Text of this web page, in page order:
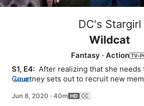
DC's Stargirl
Wildcat
Fantasy ·Action
S1, E4: After realizing that she needs
Courtney sets out to recruit new
Montez (series regular YVETTE
MORE
Jun 8, 2020 · 40m